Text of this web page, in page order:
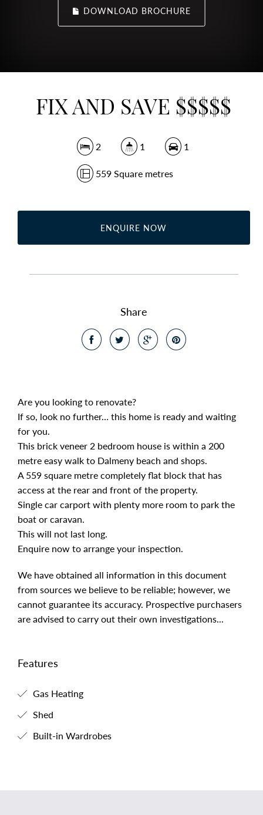
DOWNLOAD BROCHURE
FIX AND SAVE $$$$$
2 1 1
559 Square metres
ENQUIRE NOW
Share
Are you looking to renovate?
If so, look no further… this home is ready and waiting
for you.
This brick veneer 2 bedroom house is within a 200
metre easy walk to Dalmeny beach and shops.
A 559 square metre completely flat block that has
access at the rear and front of the property.
Single car carport with plenty more room to park the
boat or caravan.
This will not last long.
Enquire now to arrange your inspection.
We have obtained all information in this document
from sources we believe to be reliable; however, we
cannot guarantee its accuracy. Prospective purchasers
are advised to carry out their own investigations...
Features
Gas Heating
Shed
Built-in Wardrobes